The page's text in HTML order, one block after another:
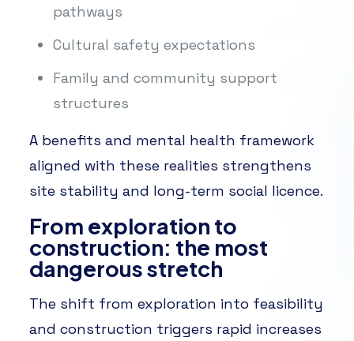
pathways
Cultural safety expectations
Family and community support
structures
A benefits and mental health framework
aligned with these realities strengthens
site stability and long-term social licence.
From exploration to
construction: the most
dangerous stretch
The shift from exploration into feasibility
and construction triggers rapid increases